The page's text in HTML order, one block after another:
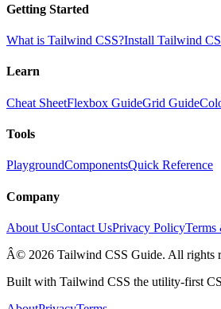
Getting Started
What is Tailwind CSS?Install Tailwind
Learn
Cheat SheetFlexbox GuideGrid Guide
Tools
PlaygroundComponentsQuick Reference
Company
About UsContact UsPrivacy PolicyTerms
Â© 2026 Tailwind CSS Guide. All rights
Built with Tailwind CSS the utility-first